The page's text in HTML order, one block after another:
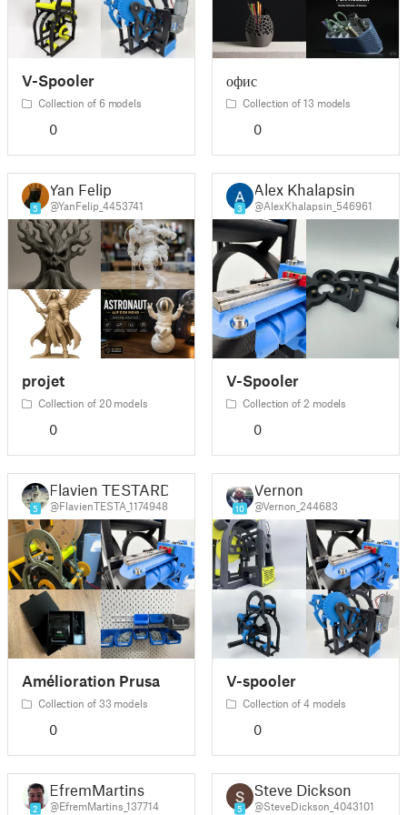
V-Spooler
Collection of 6 models
0
офис
Collection of 13 models
0
5
Yan Felip
@YanFelip_4453741
projet
Collection of 20 models
0
3
Alex Khalapsin
@AlexKhalapsin_546961
V-Spooler
Collection of 2 models
0
5
Flavien TESTARD
@FlavienTESTA_1174948
Amélioration Prusa
Collection of 33 models
0
10
Vernon
@Vernon_244683
V-spooler
Collection of 4 models
0
2
EfremMartins
@EfremMartins_137714 5
Steve Dickson
@SteveDickson_4043101